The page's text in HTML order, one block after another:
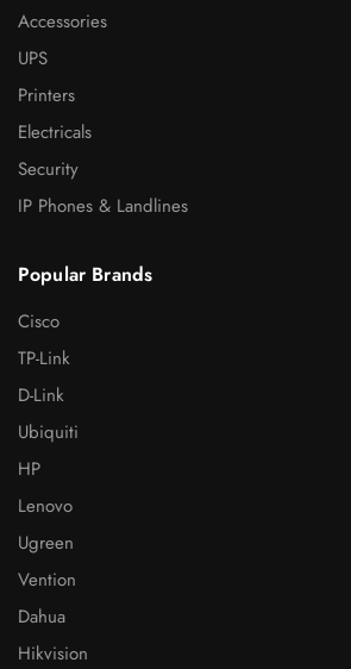
Accessories
UPS
Printers
Electricals
Security
IP Phones & Landlines
Popular Brands
Cisco
TP-Link
D-Link
Ubiquiti
HP
Lenovo
Ugreen
Vention
Dahua
Hikvision